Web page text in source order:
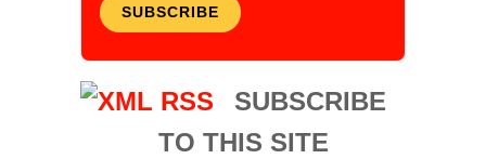
SUBSCRIBE
SUBSCRIBE
TO THIS SITE